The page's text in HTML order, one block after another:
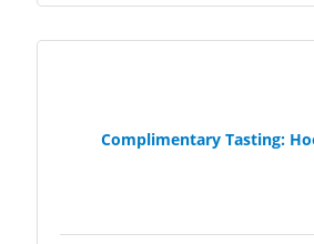
Complimentary Tasting: